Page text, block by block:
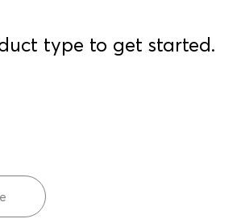
type to get started.